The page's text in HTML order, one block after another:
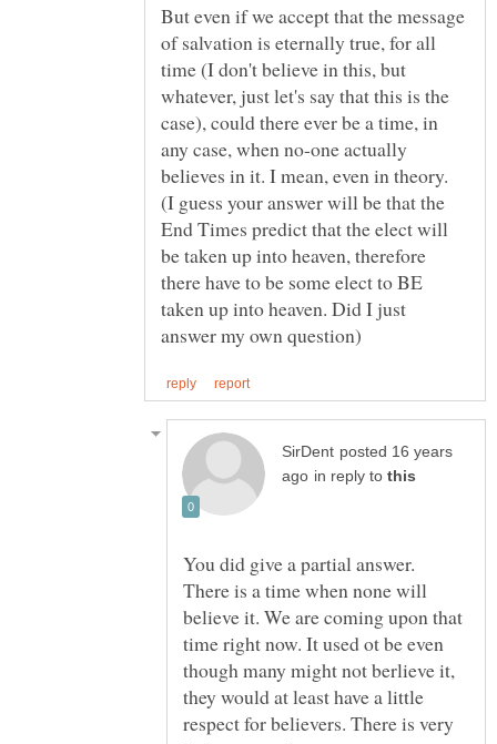
But even if we accept that the message
of salvation is eternally true, for all
time (I don't believe in this, but
whatever, just let's say that this is the
case), could there ever be a time, in
any case, when no-one actually
believes in it. I mean, even in theory.
(I guess your answer will be that the
End Times predict that the elect will
be taken up into heaven, therefore
there have to be some elect to BE
taken up into heaven. Did I just
posted 16 years
in reply to
You did give a partial answer.
There is a time when none will
believe it. We are coming upon that
time right now. It used ot be even
though many might not berlieve it,
they would at least have a little
respect for believers. There is very